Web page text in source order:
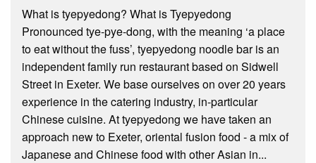
What is tyepyedong? What is Tyepyedong
Pronounced tye-pye-dong, with the meaning ‘a place
to eat without the fuss’, tyepyedong noodle bar is an
independent family run restaurant based on Sidwell
Street in Exeter. We base ourselves on over 20 years
experience in the catering industry, in-particular
Chinese cuisine. At tyepyedong we have taken an
approach new to Exeter, oriental fusion food - a mix of
Japanese and Chinese food with other Asian in...